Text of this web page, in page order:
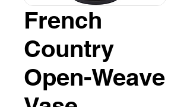
French
Country
Open-Weave